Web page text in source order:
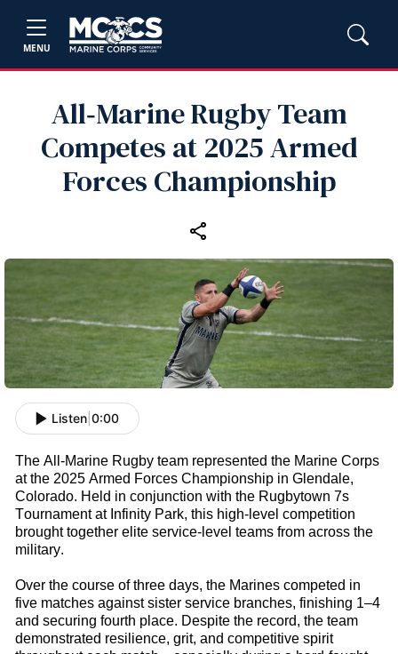
MENU
All‑Marine Rugby Team
Competes at 2025 Armed
Forces Championship
Listen 0:00
The All-Marine Rugby team represented the Marine Corps
at the 2025 Armed Forces Championship in Glendale,
Colorado. Held in conjunction with the Rugbytown 7s
Tournament at Infinity Park, this high-level competition
brought together elite service-level teams from across the
military.
Over the course of three days, the Marines competed in
five matches against sister service branches, finishing 1–4
and securing fourth place. Despite the record, the team
demonstrated resilience, grit, and competitive spirit